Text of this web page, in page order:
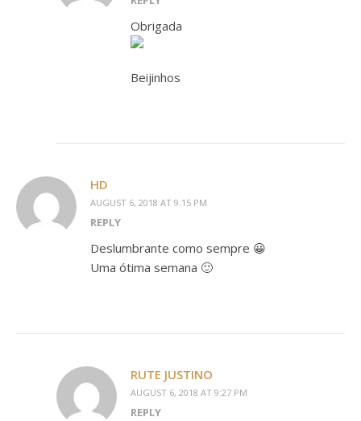
Obrigada
Beijinhos
HD
AUGUST 6, 2018 AT 9:15 PM
REPLY
Deslumbrante como sempre 😀
Uma ótima semana 🙂
RUTE JUSTINO
AUGUST 6, 2018 AT 9:27 PM
REPLY